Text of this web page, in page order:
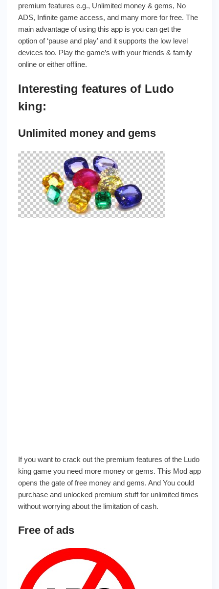
premium features e.g., Unlimited money & gems, No
ADS, Infinite game access, and many more for free. The
main advantage of using this app is you can get the
option of ‘pause and play’ and it supports the low level
devices too. Play the game’s with your friends & family
online or either offline.
Interesting features of Ludo
king:
Unlimited money and gems
If you want to crack out the premium features of the Ludo
king game you need more money or gems. This Mod app
opens the gate of free money and gems. And You could
purchase and unlocked premium stuff for unlimited times
without worrying about the limitation of cash.
Free of ads